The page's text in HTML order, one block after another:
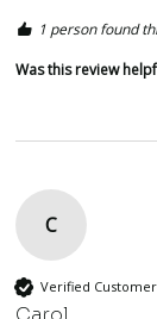
1 person found
Was this review
C
Verified Customer